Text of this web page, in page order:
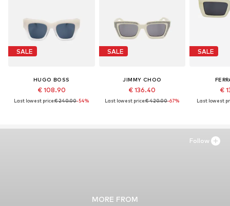
SALE
HUGO BOSS
€ 108.90
Last lowest price:€ 240.00-54%
SALE
JIMMY CHOO
€ 136.40
Last lowest price:€ 420.00-67%
SALE
€
Last lowest
MORE FROM
Follow